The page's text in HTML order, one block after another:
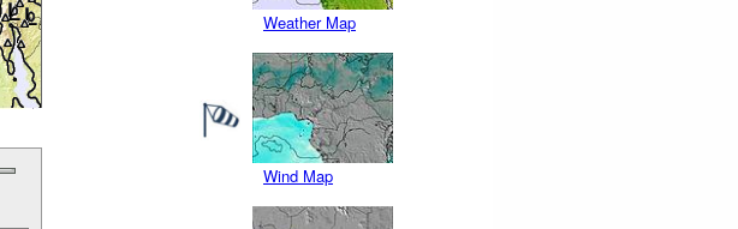
Weather Map
Wind Map